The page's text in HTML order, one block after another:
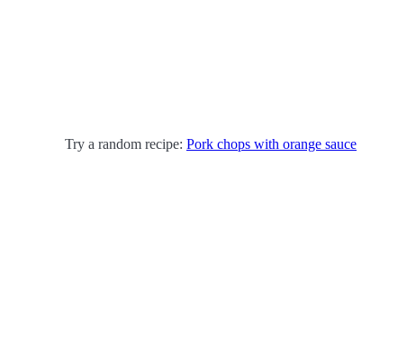
Try a random recipe: Pork chops with orange sauce